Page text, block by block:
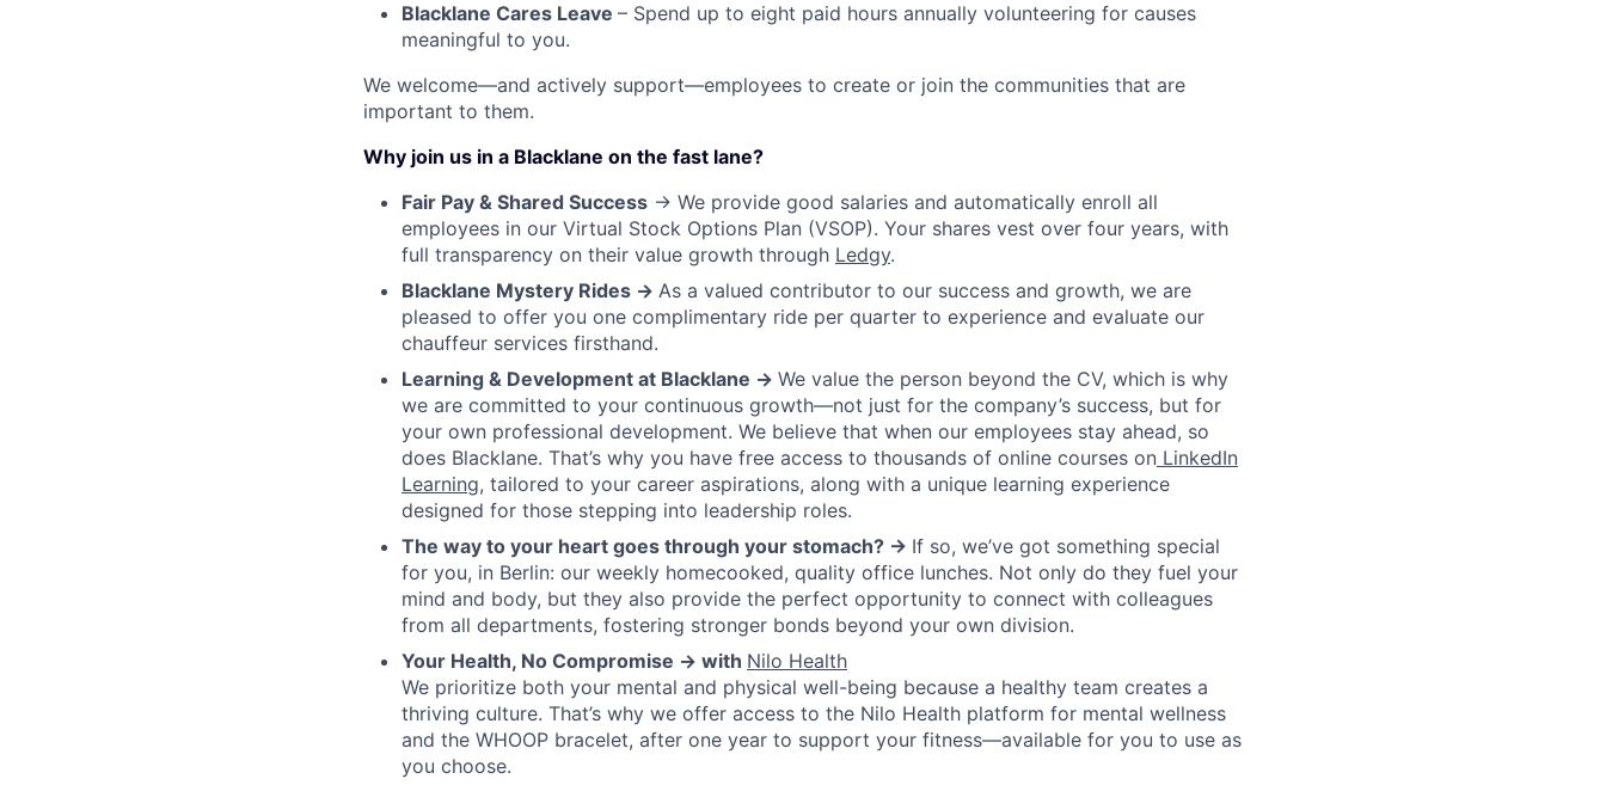
Blacklane Cares Leave – Spend up to eight paid hours annually volunteering for causes
meaningful to you.
We welcome—and actively support—employees to create or join the communities that are
important to them.
Why join us in a Blacklane on the fast lane?
Fair Pay & Shared Success → We provide good salaries and automatically enroll all
employees in our Virtual Stock Options Plan (VSOP). Your shares vest over four years, with
full transparency on their value growth through Ledgy.
Blacklane Mystery Rides → As a valued contributor to our success and growth, we are
pleased to offer you one complimentary ride per quarter to experience and evaluate our
chauffeur services firsthand.
Learning & Development at Blacklane → We value the person beyond the CV, which is why
we are committed to your continuous growth—not just for the company’s success, but for
your own professional development. We believe that when our employees stay ahead, so
does Blacklane. That’s why you have free access to thousands of online courses on LinkedIn
Learning, tailored to your career aspirations, along with a unique learning experience
designed for those stepping into leadership roles.
The way to your heart goes through your stomach? → If so, we’ve got something special
for you, in Berlin: our weekly homecooked, quality office lunches. Not only do they fuel your
mind and body, but they also provide the perfect opportunity to connect with colleagues
from all departments, fostering stronger bonds beyond your own division.
Your Health, No Compromise → with Nilo Health
We prioritize both your mental and physical well-being because a healthy team creates a
thriving culture. That’s why we offer access to the Nilo Health platform for mental wellness
and the WHOOP bracelet, after one year to support your fitness—available for you to use as
you choose.